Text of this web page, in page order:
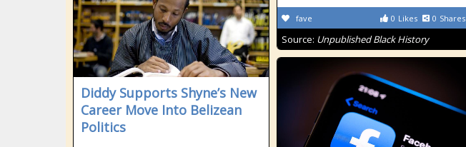
0 Likes 0 Shares
fave
Source: Unpublished Black History
Diddy Supports Shyne’s New
Career Move Into Belizean
Politics